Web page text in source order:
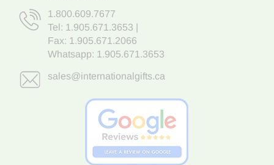
1.800.609.7677
Tel: 1.905.671.3653
Fax: 1.905.671.2066
Whatsapp: 1.905.671.3653
sales@internationalgifts.ca